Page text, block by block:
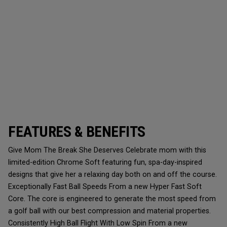
FEATURES & BENEFITS
Give Mom The Break She Deserves Celebrate mom with this
limited-edition Chrome Soft featuring fun, spa-day-inspired
designs that give her a relaxing day both on and off the course.
Exceptionally Fast Ball Speeds From a new Hyper Fast Soft
Core. The core is engineered to generate the most speed from
a golf ball with our best compression and material properties.
Consistently High Ball Flight With Low Spin From a new